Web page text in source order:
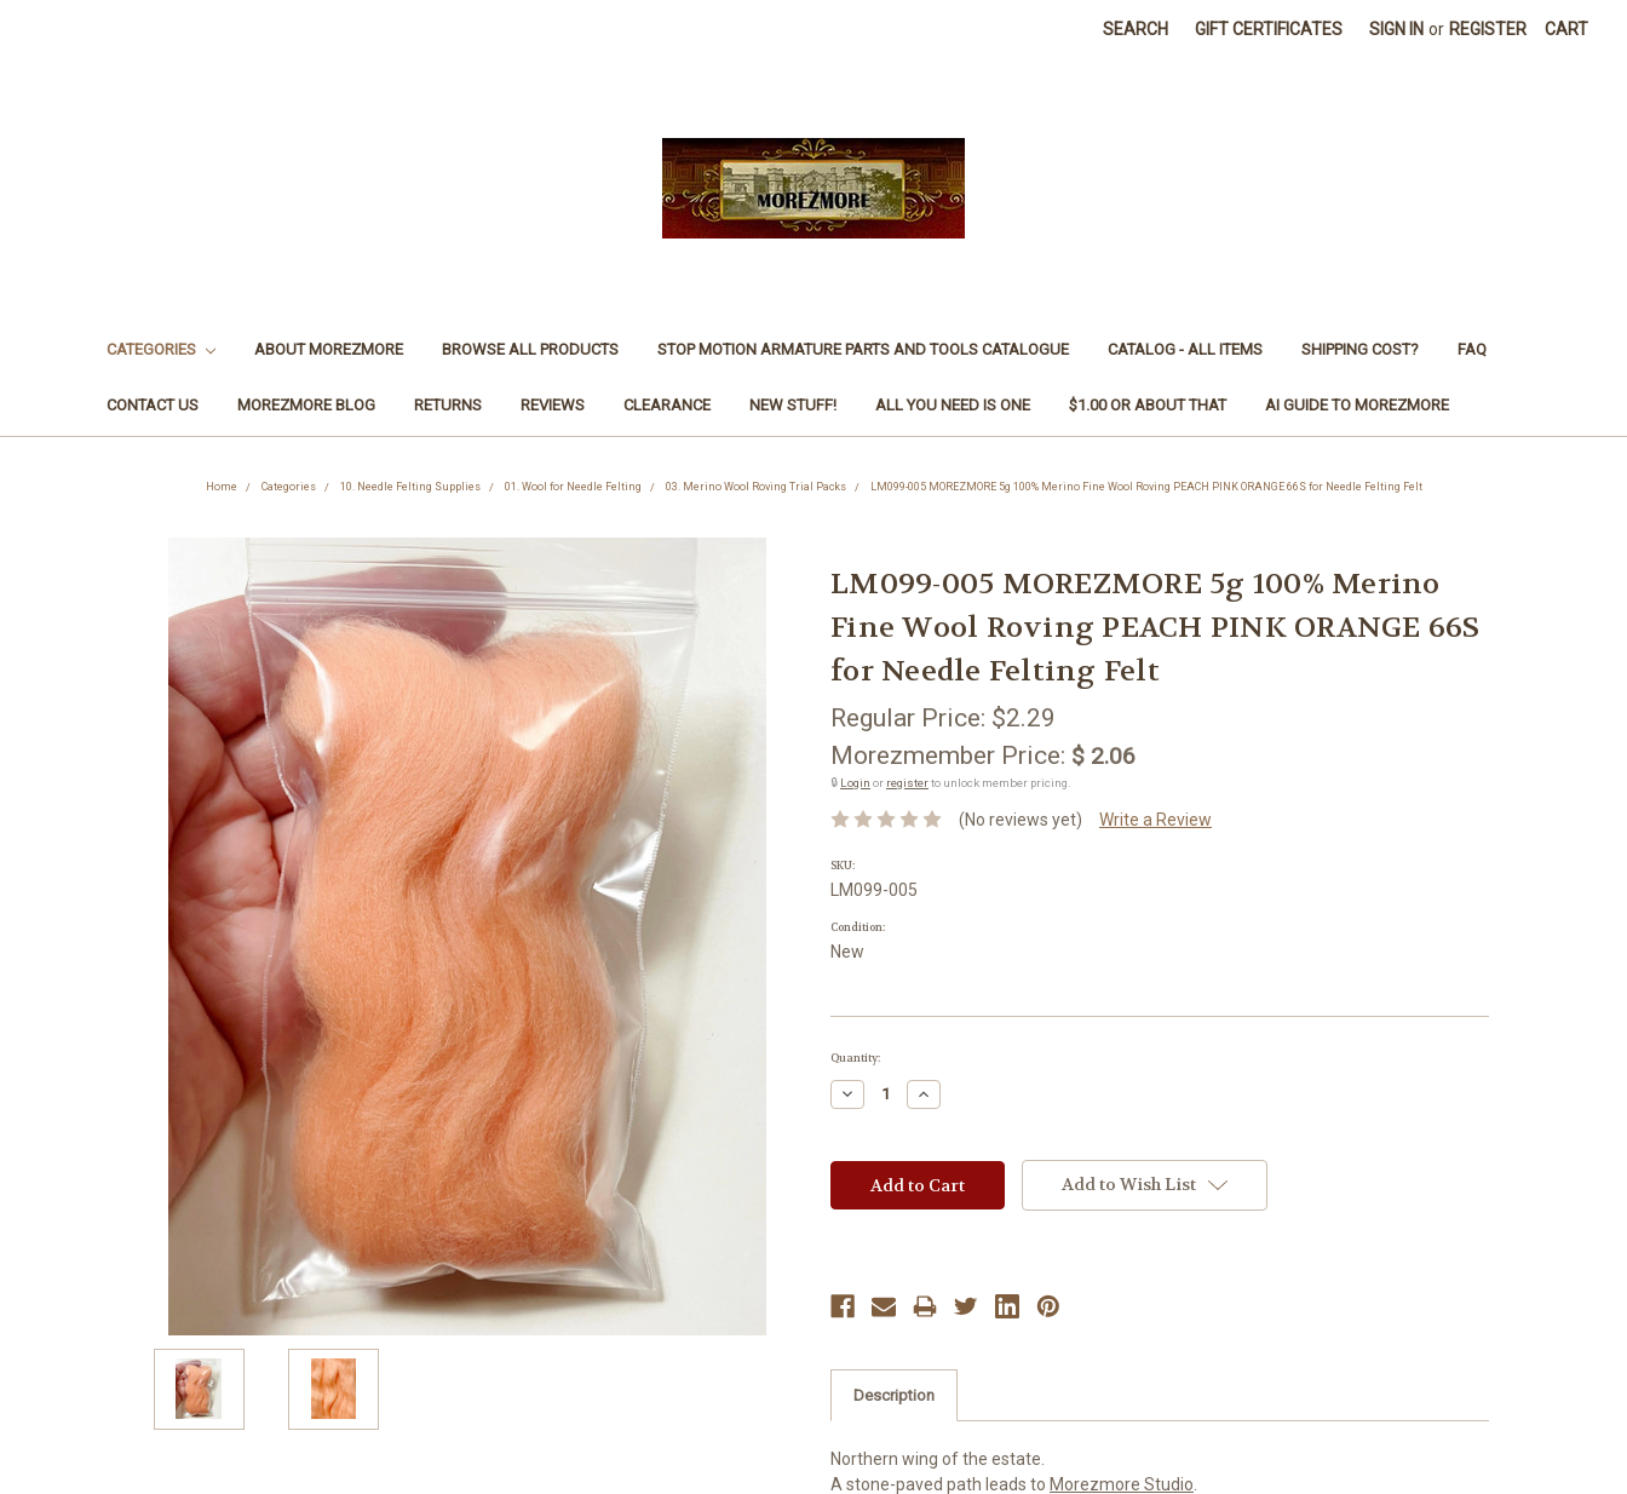
SEARCH GIFT CERTIFICATES SIGN IN or REGISTER CART
CATEGORIES ABOUT MOREZMORE BROWSE ALL PRODUCTS STOP MOTION ARMATURE PARTS AND TOOLS CATALOGUE CATALOG - ALL ITEMS SHIPPING COST? FAQ
CONTACT US MOREZMORE BLOG RETURNS REVIEWS CLEARANCE NEW STUFF! ALL YOU NEED IS ONE $1.00 OR ABOUT THAT AI GUIDE TO MOREZMORE
Home Categories 10. Needle Felting Supplies 01. Wool for Needle Felting 03. Merino Wool Roving Trial Packs LM099-005 MOREZMORE 5g 100% Merino Fine Wool Roving PEACH PINK ORANGE 66S for Needle Felting Felt
LM099-005 MOREZMORE 5g 100% Merino
Fine Wool Roving PEACH PINK ORANGE 66S
for Needle Felting Felt
Regular Price: $2.29
Morezmember Price: $ 2.06
🔒 Login or registerto unlock member pricing.
(No reviews yet) Write a Review
SKU:
LM099-005
Condition:
New
Current
Quantity:
Decrease
Quantity:
Increase
Quantity:
Add to Wish List
Description
Northern wing of the estate.
A stone-paved path leads to Morezmore Studio